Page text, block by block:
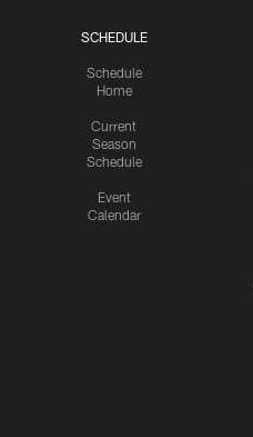
SCHEDULE
Schedule
Home
Current
Season
Schedule
Event
Calendar